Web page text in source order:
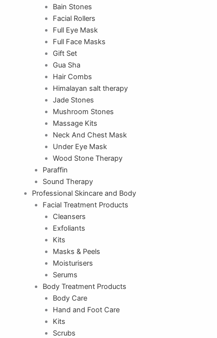
Bain Stones
Facial Rollers
Full Eye Mask
Full Face Masks
Gift Set
Gua Sha
Hair Combs
Himalayan salt therapy
Jade Stones
Mushroom Stones
Massage Kits
Neck And Chest Mask
Under Eye Mask
Wood Stone Therapy
Paraffin
Sound Therapy
Professional Skincare and Body
Facial Treatment Products
Cleansers
Exfoliants
Kits
Masks & Peels
Moisturisers
Serums
Body Treatment Products
Body Care
Hand and Foot Care
Kits
Scrubs